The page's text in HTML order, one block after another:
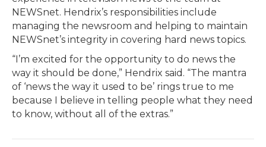
NEWSnet. Hendrix’s responsibilities include
managing the newsroom and helping to maintain
NEWSnet’s integrity in covering hard news topics.
“I’m excited for the opportunity to do news the
way it should be done,” Hendrix said. “The mantra
of ‘news the way it used to be’ rings true to me
because I believe in telling people what they need
to know, without all of the extras.”